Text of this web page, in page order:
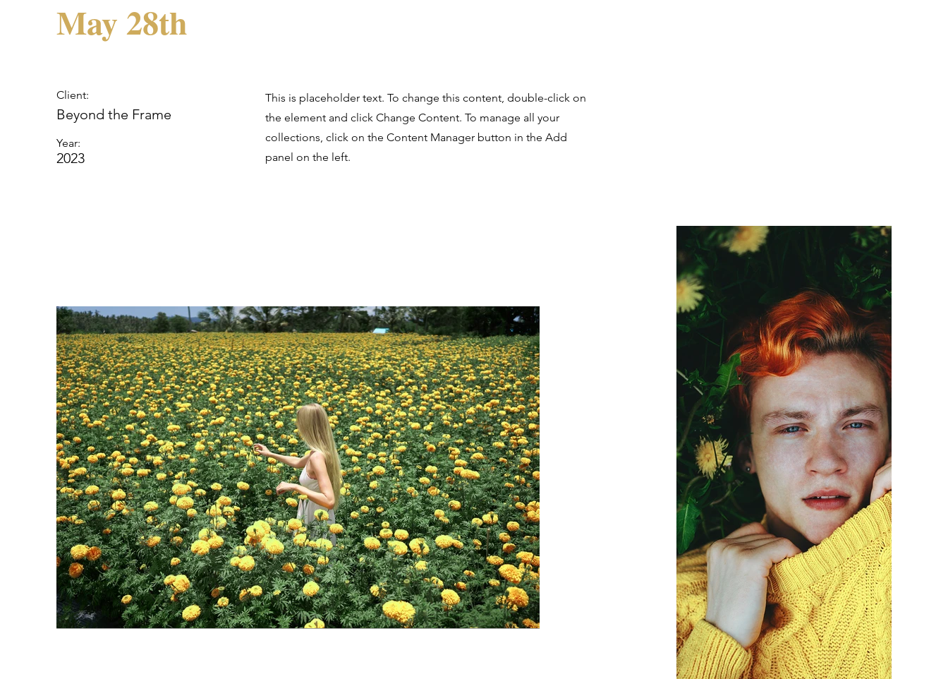
May 28th
Client:
Beyond the Frame
Year:
2023
This is placeholder text. To change this content, double-click on
the element and click Change Content. To manage all your
collections, click on the Content Manager button in the Add
panel on the left.